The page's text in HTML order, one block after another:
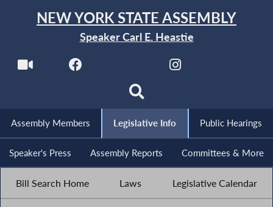
NEW YORK STATE ASSEMBLY
Speaker Carl E. Heastie
Assembly Members Legislative Info Public Hearings
Speaker's Press Assembly Reports Committees & More
Bill Search Home Laws Legislative Calendar